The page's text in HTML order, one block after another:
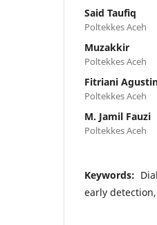
Said Taufiq
Poltekkes Aceh
Muzakkir
Poltekkes Aceh
Fitriani
Poltekkes Aceh
M. Jamil Fauzi
Poltekkes Aceh
Keywords:
early